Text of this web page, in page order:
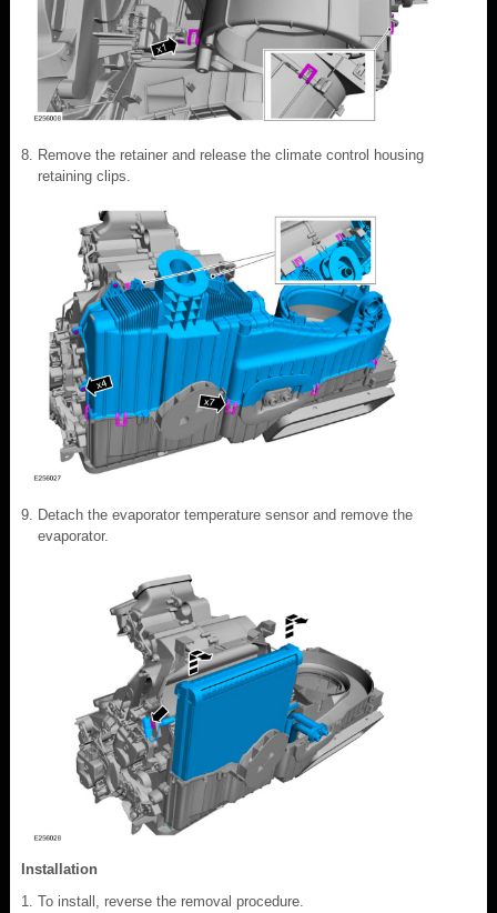
Remove the retainer and release the climate control housing
retaining clips.
Detach the evaporator temperature sensor and remove the
evaporator.
Installation
To install, reverse the removal procedure.